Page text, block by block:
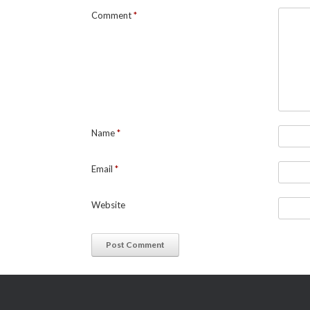
Comment*
Name*
Email *
Website